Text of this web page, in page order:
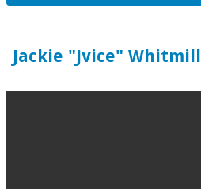
Jackie "Jvice" Whitmill